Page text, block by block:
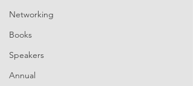
Networking
Books
Speakers
Annual